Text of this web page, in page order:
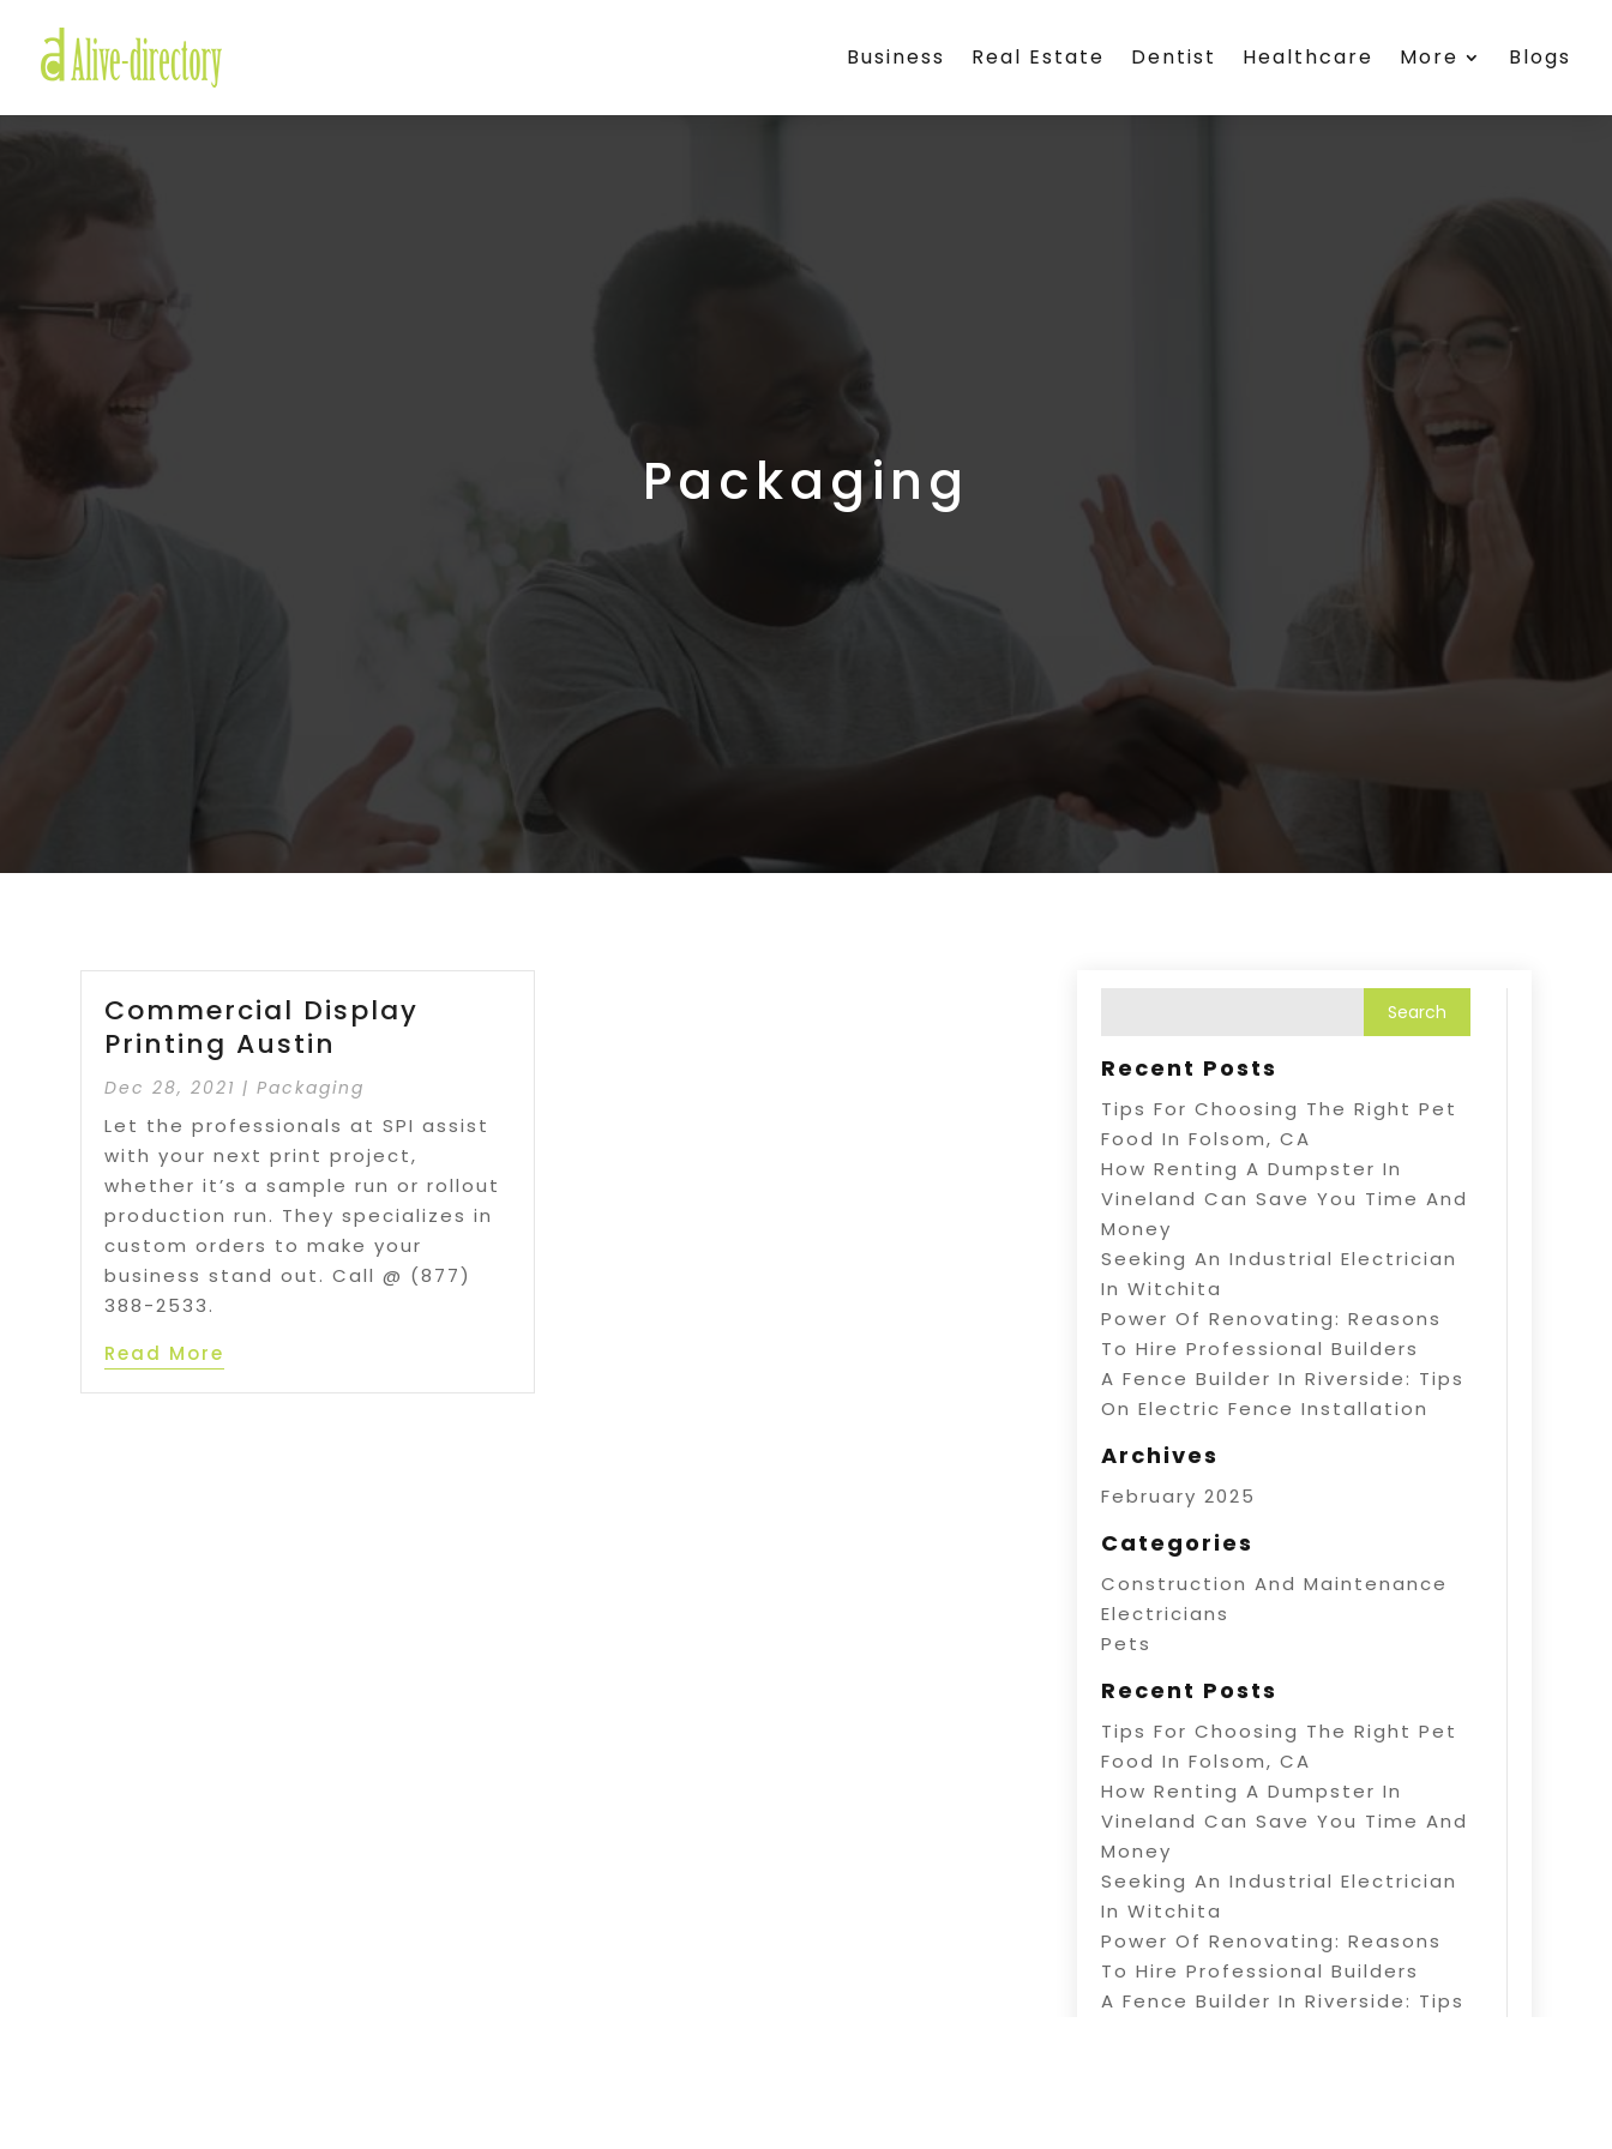
Business Real Estate Dentist Healthcare More Blogs
Packaging
Commercial Display
Printing Austin
Dec 28, 2021 |Packaging
Let the professionals at SPI assist
with your next print project,
whether it’s a sample run or rollout
production run. They specializes in
custom orders to make your
business stand out. Call @ (877)
388-2533.
Read More
Recent Posts
Tips For Choosing The Right Pet
Food In Folsom, CA
How Renting A Dumpster In
Vineland Can Save You Time And
Money
Seeking An Industrial Electrician
In Witchita
Power Of Renovating: Reasons
To Hire Professional Builders
A Fence Builder In Riverside: Tips
On Electric Fence Installation
Archives
February 2025
Categories
Construction And Maintenance
Electricians
Pets
Recent Posts
Tips For Choosing The Right Pet
Food In Folsom, CA
How Renting A Dumpster In
Vineland Can Save You Time And
Money
Seeking An Industrial Electrician
In Witchita
Power Of Renovating: Reasons
To Hire Professional Builders
A Fence Builder In Riverside: Tips